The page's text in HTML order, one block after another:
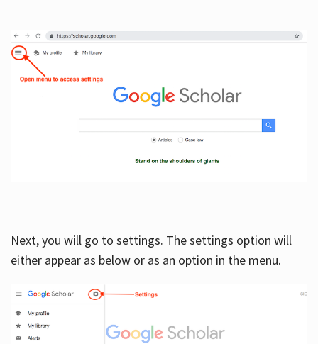
Next, you will go to settings. The settings option will
either appear as below or as an option in the menu.